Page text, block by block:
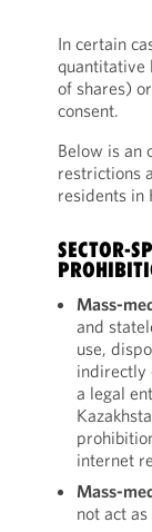
In certain
quantitative
of shares)
consent.
Below is an
restrictions
residents in
SECTOR-
Mass-
and
use,
indirectly
a legal
internet
Mass-
not act